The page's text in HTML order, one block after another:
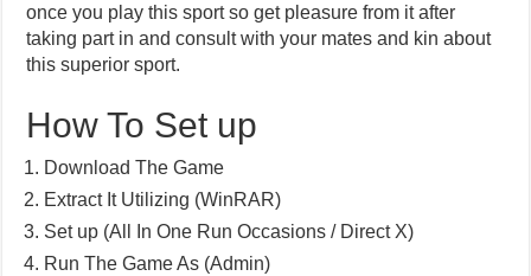
once you play this sport so get pleasure from it after
taking part in and consult with your mates and kin about
this superior sport.
How To Set up
Download The Game
Extract It Utilizing (WinRAR)
Set up (All In One Run Occasions / Direct X)
Run The Game As (Admin)